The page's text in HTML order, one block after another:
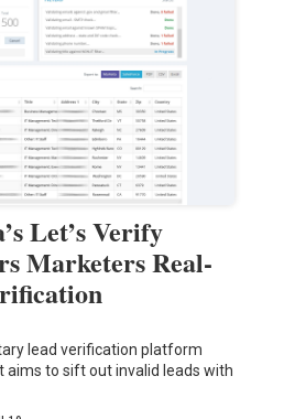
Let’s Verify
Marketers Real-
lead verification platform
aims to sift out invalid leads with